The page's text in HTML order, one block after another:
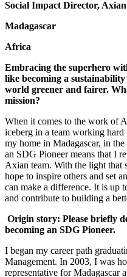
Social Impact Director,
Madagascar
Africa
Embracing the superhero
like becoming a
world greener and fairer.
mission?
When it comes to the work of
iceberg in a team working
my home in Madagascar, in
an SDG Pioneer means that I
Axian team. With the light that
hope to inspire others and set
can make a difference. It is up
and contribute to building a
Origin story: Please briefly
becoming an SDG Pioneer.
I began my career path
Management. In 2003, I was
representative for Madagascar